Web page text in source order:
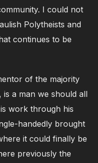
I could not
Polytheists and
continues to be
of the majority
is a man we should all
work through his
handedly brought
it could finally be
previously the